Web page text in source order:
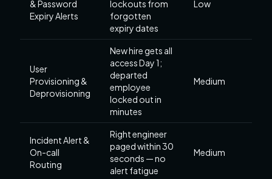
& Password
Expiry Alerts
lockouts from
forgotten
expiry dates
Low
User
Provisioning &
Deprovisioning
New hire gets all
access Day 1;
departed
employee
locked out in
minutes
Medium
Incident Alert &
On-call
Routing
Right engineer
paged within 30
seconds — no
alert fatigue
Medium